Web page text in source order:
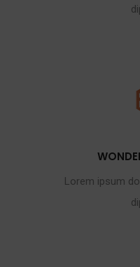
Lorem ipsum